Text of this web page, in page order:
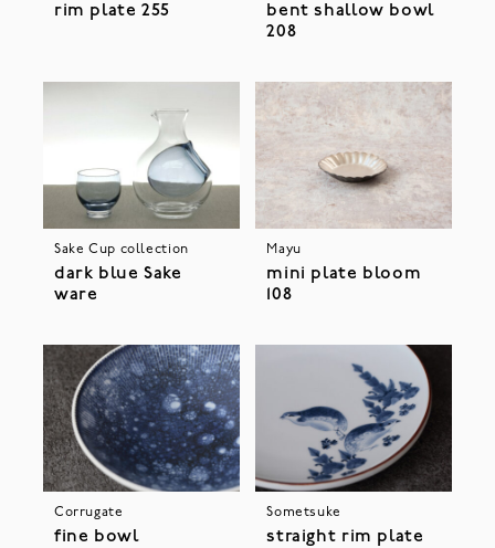
rim plate 255
bent shallow bowl
208
Sake Cup collection
dark blue Sake
ware
Mayu
mini plate bloom
108
Corrugate
fine bowl
Sometsuke
straight rim plate